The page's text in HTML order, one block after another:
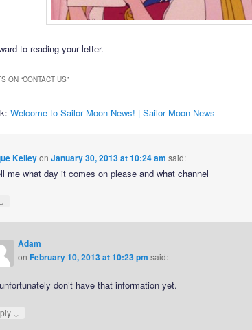
to reading your letter.
ON “CONTACT US”
Welcome to Sailor Moon News! | Sailor Moon News
Kelleyon January 30, 2013 at 10:24 am said:
me what day it comes on please and what channel
↓
Adam
onFebruary 10, 2013 at 10:23 pm said:
don’t have that information yet.
↓